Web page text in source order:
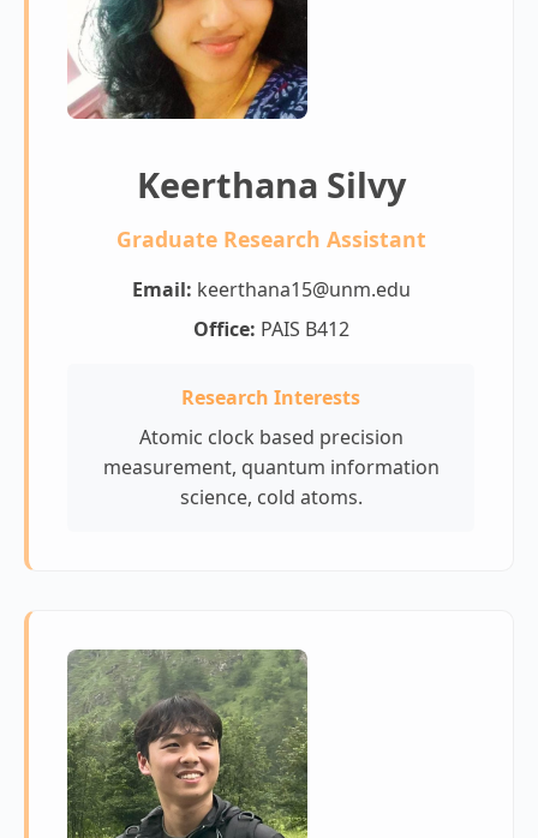
Keerthana Silvy
Graduate Research Assistant
Email: keerthana15@unm.edu
Office: PAIS B412
Research Interests
Atomic clock based precision
measurement, quantum information
science, cold atoms.